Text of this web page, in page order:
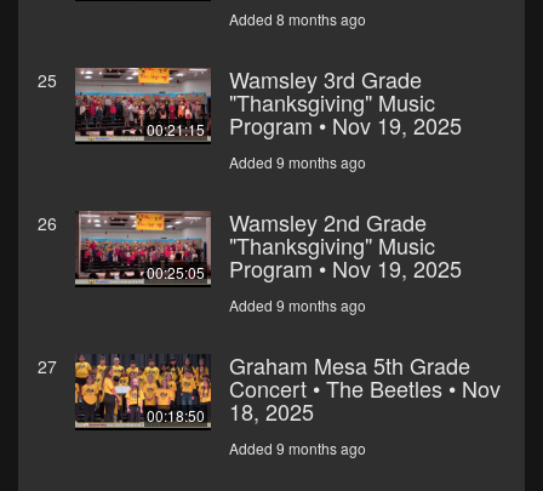
Added 8 months ago
25
00:21:15
Wamsley 3rd Grade
"Thanksgiving" Music
Program • Nov 19, 2025
Added 9 months ago
26
00:25:05
Wamsley 2nd Grade
"Thanksgiving" Music
Program • Nov 19, 2025
Added 9 months ago
27
00:18:50
Graham Mesa 5th Grade
Concert • The Beetles • Nov
18, 2025
Added 9 months ago